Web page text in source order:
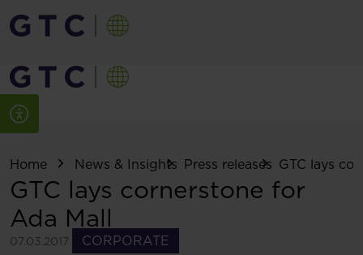
Home News & Insights Press releases GTC lays
GTC lays cornerstone for
Ada Mall
07.03.2017
CORPORATE